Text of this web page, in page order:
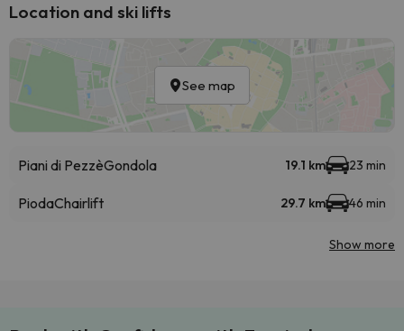
Location and ski lifts
See map
Piani di PezzèGondola 19.1 km 23 min
PiodaChairlift 29.7 km 46 min
Show more